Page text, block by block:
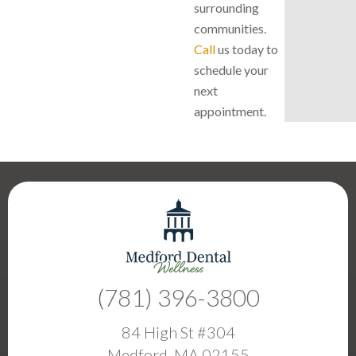
surrounding
communities.
Callus today to
schedule your
next
appointment.
(781) 396-3800
84 High St #304